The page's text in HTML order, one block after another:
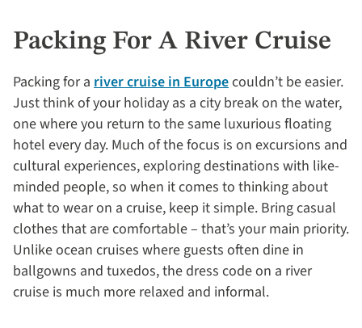
Packing For A River Cruise
Packing for a river cruise in Europecouldn’t be easier.
Just think of your holiday as a city break on the water,
one where you return to the same luxurious floating
hotel every day. Much of the focus is on excursions and
cultural experiences, exploring destinations with like-
minded people, so when it comes to thinking about
what to wear on a cruise, keep it simple. Bring casual
clothes that are comfortable – that’s your main priority.
Unlike ocean cruises where guests often dine in
ballgowns and tuxedos, the dress code on a river
cruise is much more relaxed and informal.